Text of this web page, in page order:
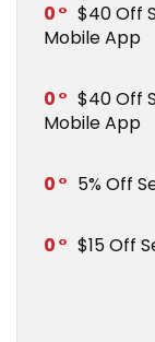
0
$40 Off
Mobile App
0
$40 Off
Mobile App
0 5% Off
0 $15 Off